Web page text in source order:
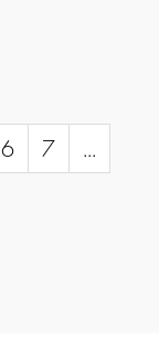
6 7
...